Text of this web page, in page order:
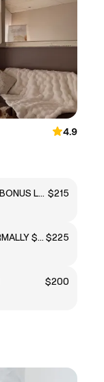
4.9
Revive Prescription Facial (First Visit) + BONUS LED TREATMENT $215
NEW Revive Detox & Steam Facial (NORMALLY $255) $225
$200